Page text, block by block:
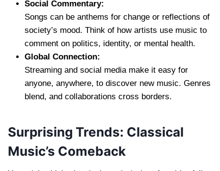
Social Commentary:
Songs can be anthems for change or reflections of
society’s mood. Think of how artists use music to
comment on politics, identity, or mental health.
Global Connection:
Streaming and social media make it easy for
anyone, anywhere, to discover new music. Genres
blend, and collaborations cross borders.
Surprising Trends: Classical
Music’s Comeback